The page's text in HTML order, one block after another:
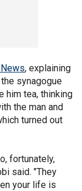
, explaining
synagogue
him tea, thinking
the man and
turned out
fortunately,
said. "They
your life is